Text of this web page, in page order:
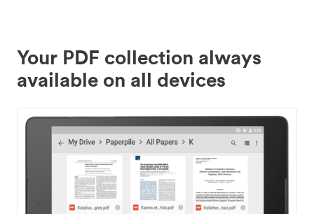
Your PDF collection always
available on all devices